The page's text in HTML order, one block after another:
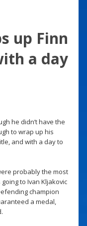
up Finn
a day
he didn’t have the
to wrap up his
and with a day to
probably the most
to Ivan Kljakovic
champion
a medal,